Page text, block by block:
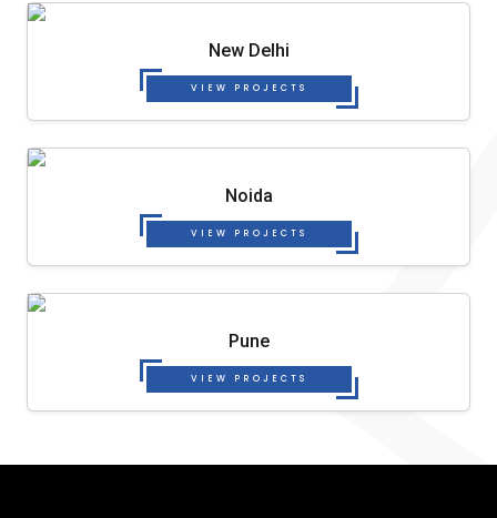
New Delhi
VIEW PROJECTS
Noida
VIEW PROJECTS
Pune
VIEW PROJECTS